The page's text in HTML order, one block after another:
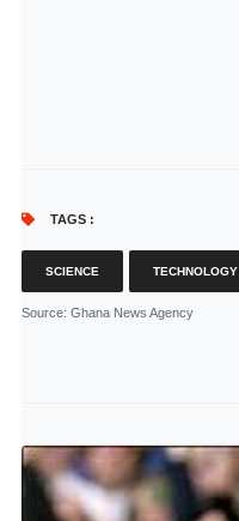
TAGS :
SCIENCE TECHNOLOGY
Source: Ghana News Agency